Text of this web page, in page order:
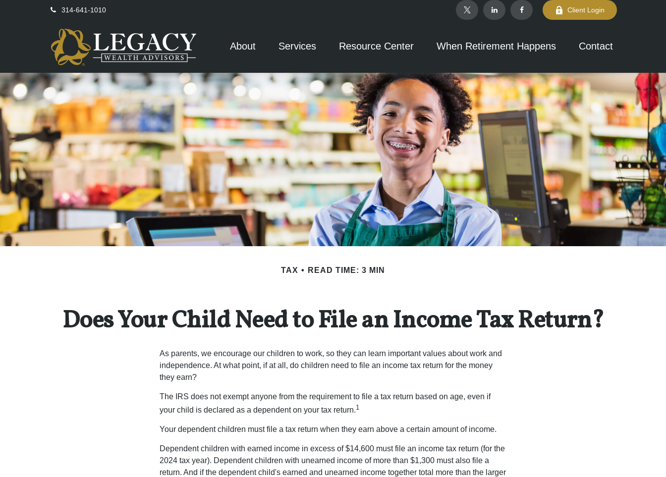
314-641-1010 Client Login
About Services Resource Center When Retirement Happens Contact
TAX READ TIME: 3 MIN
Does Your Child Need to File an Income Tax Return?
As parents, we encourage our children to work, so they can learn important values about work and
independence. At what point, if at all, do children need to file an income tax return for the money
they earn?
The IRS does not exempt anyone from the requirement to file a tax return based on age, even if
your child is declared as a dependent on your tax return.1
Your dependent children must file a tax return when they earn above a certain amount of income.
Dependent children with earned income in excess of $14,600 must file an income tax return (for the
2024 tax year). Dependent children with unearned income of more than $1,300 must also file a
return. And if the dependent child's earned and unearned income together total more than the larger